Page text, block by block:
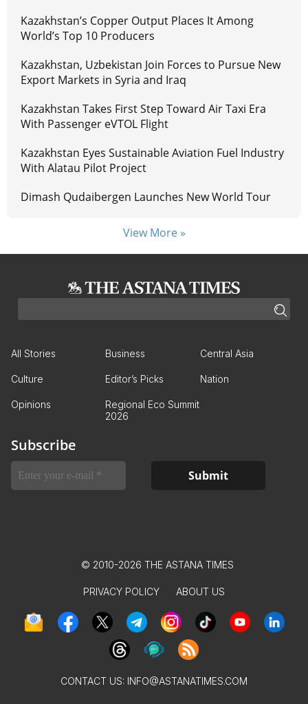
Kazakhstan’s Copper Output Places It Among
World’s Top 10 Producers
Kazakhstan, Uzbekistan Join Forces to Pursue New
Export Markets in Syria and Iraq
Kazakhstan Takes First Step Toward Air Taxi Era
With Passenger eVTOL Flight
Kazakhstan Eyes Sustainable Aviation Fuel Industry
With Alatau Pilot Project
Dimash Qudaibergen Launches New World Tour
View More »
All Stories Business Central Asia
Culture Editor’s Picks Nation
Opinions
Regional Eco Summit
2026
Subscribe
© 2010-2026 THE ASTANA TIMES
PRIVACY POLICY ABOUT US
CONTACT US: INFO@ASTANATIMES.COM